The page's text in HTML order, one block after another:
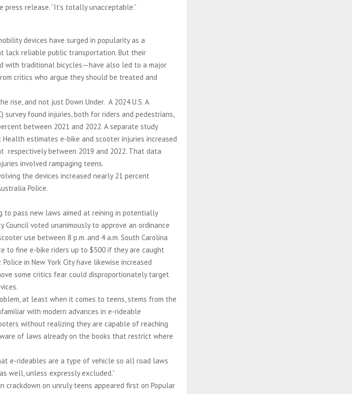
release. “It’s totally unacceptable.”
devices have surged in popularity as a
lack reliable public transportation. But their
with traditional bicycles—have also led to a major
critics who argue they should be treated and
rise, and not just Down Under. A 2024 U.S. A
survey found injuries, both for riders and pedestrians,
between 2021 and 2022. A separate study
estimates e-bike and scooter injuries increased
respectively between 2019 and 2022. That data
involved rampaging teens.
the devices increased nearly 21 percent
Police.
to pass new laws aimed at reining in potentially
Council voted unanimously to approve an ordinance
use between 8 p.m. and 4 a.m. South Carolina
to fine e-bike riders up to $500 if they are caught
in New York City have likewise increased
some critics fear could disproportionately target
at least when it comes to teens, stems from the
with modern advances in e-rideable
without realizing they are capable of reaching
of laws already on the books that restrict where
e-rideables are a type of vehicle so all road laws
well, unless expressly excluded.”
crackdown on unruly teens appeared first on Popular